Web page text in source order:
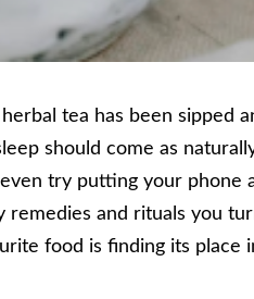
tea has been sipped
should come as
try putting your phone
remedies and rituals you
food is finding its place